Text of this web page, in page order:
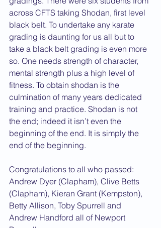
across CFTS taking Shodan, first level
black belt. To undertake any karate
grading is daunting for us all but to
take a black belt grading is even more
so. One needs strength of character,
mental strength plus a high level of
fitness. To obtain shodan is the
culmination of many years dedicated
training and practice. Shodan is not
the end; indeed it isn’t even the
beginning of the end. It is simply the
end of the beginning.
Congratulations to all who passed:
Andrew Dyer (Clapham), Clive Betts
(Clapham), Kieran Grant (Kempston),
Betty Allison, Toby Spurrell and
Andrew Handford all of Newport